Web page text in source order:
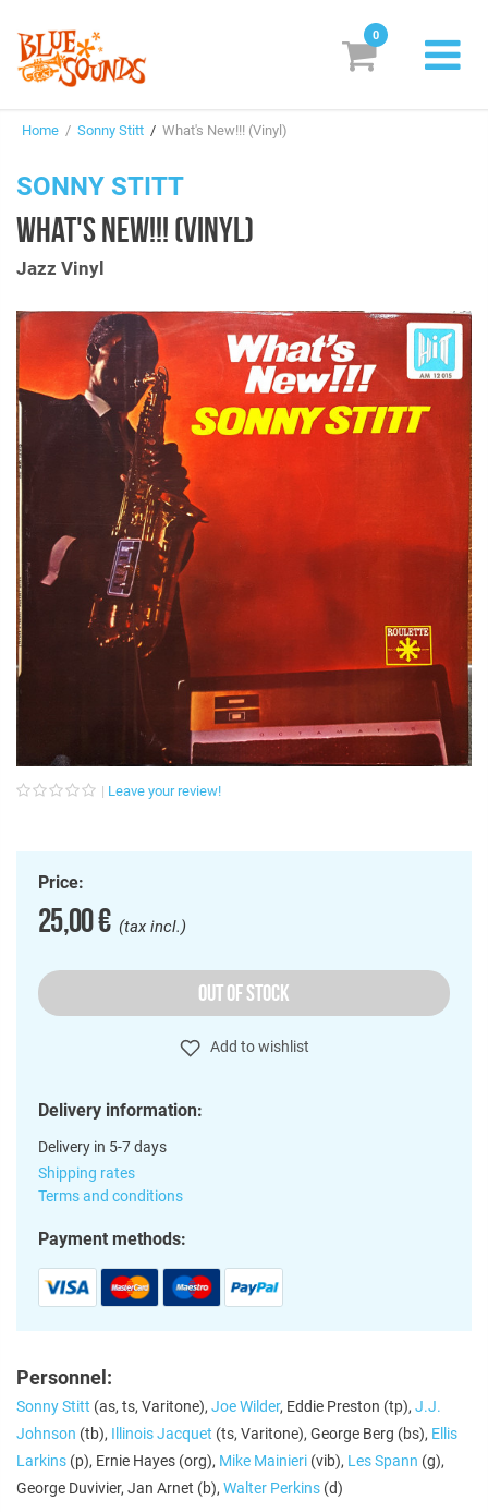
Genres & Styles
Box Sets
Search
Login/Register
0
Home / Sonny Stitt / What's New!!! (Vinyl)
SONNY STITT
WHAT'S NEW!!! (VINYL)
Jazz Vinyl
Leave your review!
Price:
25,00 €(tax incl.)
OUT OF STOCK
Add to wishlist
Delivery information:
Delivery in 5-7 days
Shipping rates
Terms and conditions
Payment methods:
Personnel:
Sonny Stitt (as, ts, Varitone), Joe Wilder, Eddie Preston (tp), J.J.
Johnson (tb), Illinois Jacquet (ts, Varitone), George Berg (bs), Ellis
Larkins (p), Ernie Hayes (org), Mike Mainieri (vib), Les Spann (g),
George Duvivier, Jan Arnet (b), Walter Perkins (d)